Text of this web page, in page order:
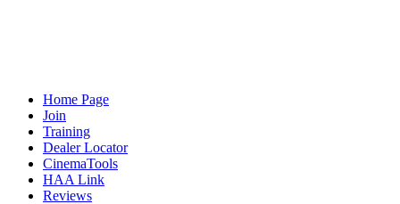
Home Page
Join
Training
Dealer Locator
CinemaTools
HAA Link
Reviews